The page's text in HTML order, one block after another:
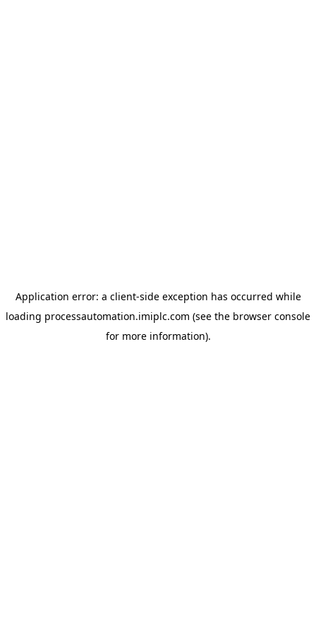
Application error: a client-side exception has occurred while
loading processautomation.imiplc.com (see the browser console
for more information).